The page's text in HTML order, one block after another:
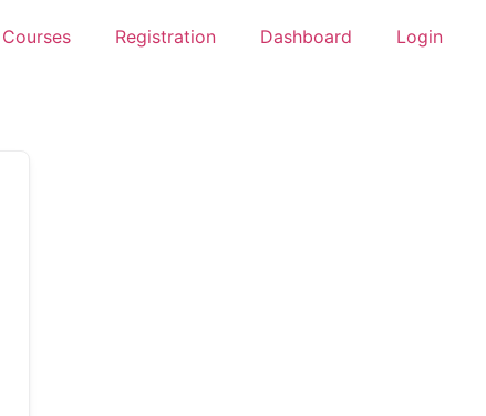
Courses Registration Dashboard Login